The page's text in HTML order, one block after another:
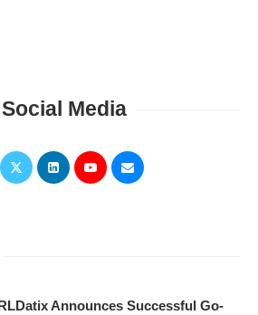
Media
Announces Successful Go-